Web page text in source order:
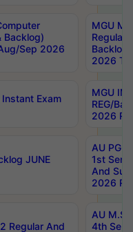
Backlog)
Sep 2026
MGU
Regular
Backlog
2026
Exam
MGU
REG/
2026
JUNE
AU PG
1st Sem
And
2026
Regular And
AU
4th Sem